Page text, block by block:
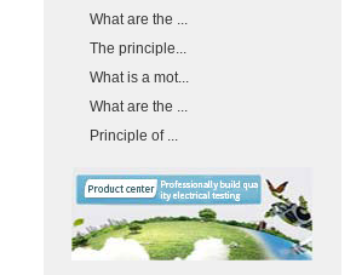
What are the ...
The principle...
What is a mot...
What are the ...
Principle of ...